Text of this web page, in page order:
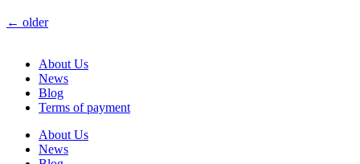
← older
About Us
News
Blog
Terms of payment
About Us
News